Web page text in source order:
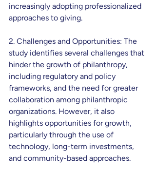
increasingly adopting professionalized
approaches to giving.
2. Challenges and Opportunities: The
study identifies several challenges that
hinder the growth of philanthropy,
including regulatory and policy
frameworks, and the need for greater
collaboration among philanthropic
organizations. However, it also
highlights opportunities for growth,
particularly through the use of
technology, long-term investments,
and community-based approaches.